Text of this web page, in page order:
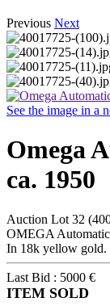
Previous Next
See the image in a
Omega
ca. 1950
Auction Lot 32
OMEGA
In 18k yellow gold.
Last Bid : 5000 €
ITEM SOLD